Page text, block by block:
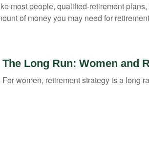
most people, qualified-retirement
of money you may need for
The Long Run: Women and
For women, retirement strategy is a long